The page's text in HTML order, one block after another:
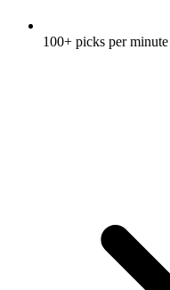
100+ picks per minute